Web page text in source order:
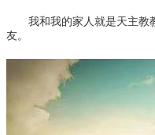
我和我的家人就是天主教
友。